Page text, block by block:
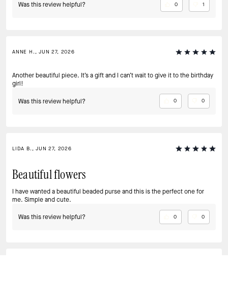
Was this review helpful? 0 1
ANNE H., JUN 27, 2026
Another beautiful piece. It’s a gift and I can’t wait to give it to the birthday
girl!
Was this review helpful? 0 0
LIDA B., JUN 27, 2026
Beautiful flowers
I have wanted a beautiful beaded purse and this is the perfect one for
me. Simple and cute.
Was this review helpful? 0 0